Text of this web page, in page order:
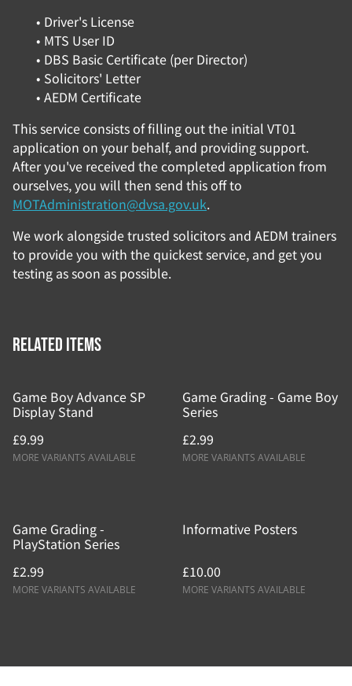
Driver's License
MTS User ID
DBS Basic Certificate (per Director)
Solicitors' Letter
AEDM Certificate
This service consists of filling out the initial VT01
application on your behalf, and providing support.
After you've received the completed application from
ourselves, you will then send this off to
MOTAdministration@dvsa.gov.uk.
We work alongside trusted solicitors and AEDM trainers
to provide you with the quickest service, and get you
testing as soon as possible.
Related items
Game Boy Advance SP
Display Stand
£9.99
MORE VARIANTS AVAILABLE
Game Grading - Game Boy
Series
£2.99
MORE VARIANTS AVAILABLE
Game Grading -
PlayStation Series
£2.99
MORE VARIANTS AVAILABLE
Informative Posters
£10.00
MORE VARIANTS AVAILABLE